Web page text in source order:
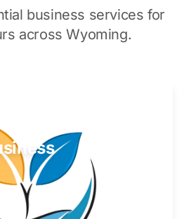
business services for
across Wyoming.